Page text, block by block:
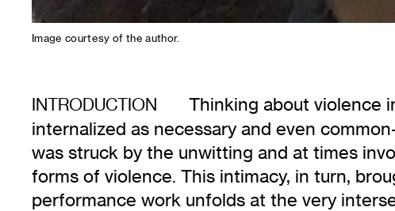
Image courtesy of the author.
INTRODUCTION
Thinking about violence
internalized as necessary and even
was struck by the unwitting and at times
forms of violence. This intimacy, in turn,
performance work unfolds at the very